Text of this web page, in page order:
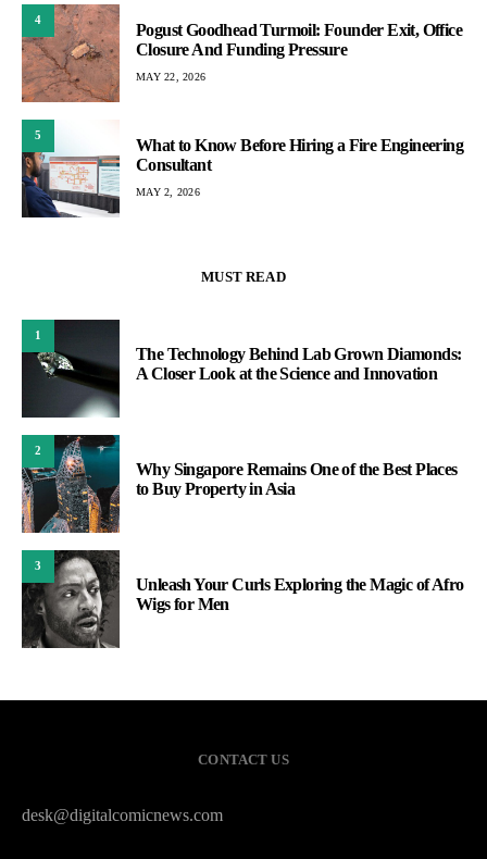
4
Pogust Goodhead Turmoil: Founder Exit, Office
Closure And Funding Pressure
MAY 22, 2026
5
What to Know Before Hiring a Fire Engineering
Consultant
MAY 2, 2026
MUST READ
1
The Technology Behind Lab Grown Diamonds:
A Closer Look at the Science and Innovation
2
Why Singapore Remains One of the Best Places
to Buy Property in Asia
3
Unleash Your Curls Exploring the Magic of Afro
Wigs for Men
CONTACT US
desk@digitalcomicnews.com